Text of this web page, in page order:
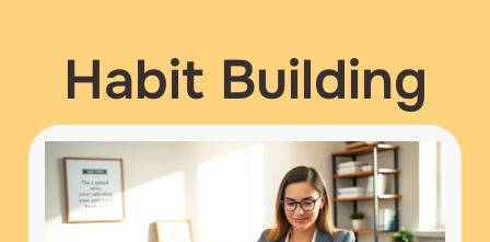
Habit Building